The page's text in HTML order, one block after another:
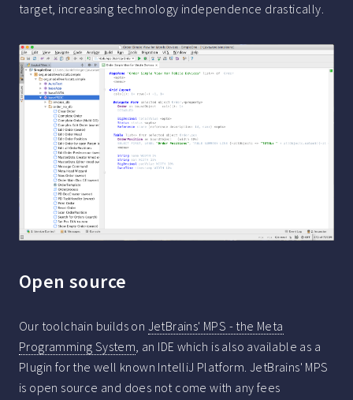
target, increasing technology independence drastically.
Open source
Our toolchain builds on JetBrains' MPS - the Meta
Programming System, an IDE which is also available as a
Plugin for the well known IntelliJ Platform. JetBrains' MPS
is open source and does not come with any fees